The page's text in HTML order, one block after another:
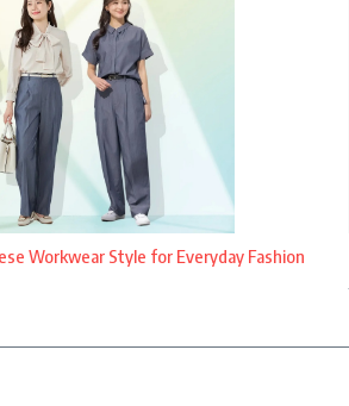
Workwear Style for Everyday Fashion